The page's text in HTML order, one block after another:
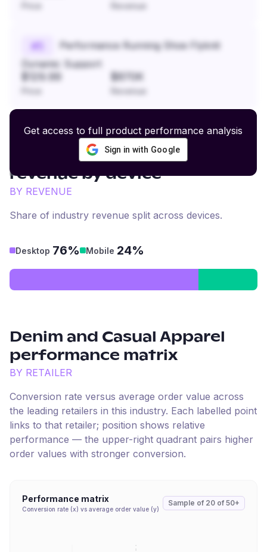
Revenue
#
Performance Running Shoe Flyknit
Dynamic Support
$129.99 $870K
Revenue
Get access to full product performance analysis
Sign in with Google
Denim and Casual Apparel
revenue by device
BY REVENUE
Share of industry revenue split across devices.
Desktop 76% Mobile 24%
Denim and Casual Apparel
performance matrix
BY RETAILER
Conversion rate versus average order value across
the leading retailers in this industry. Each labelled point
links to that retailer; position shows relative
performance — the upper-right quadrant pairs higher
order values with stronger conversion.
Performance matrix
Conversion rate (x) vs average order value (y)
Sample of 20 of 50+